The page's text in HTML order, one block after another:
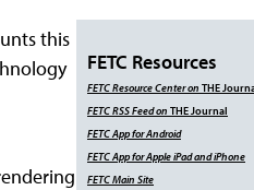
FETC Resources
FETCResource Centeron THE
FETCRSS Feedon THE Journal
FETC App forAndroid
FETC App for AppleiPad and iPhone
FETC Main Site
this